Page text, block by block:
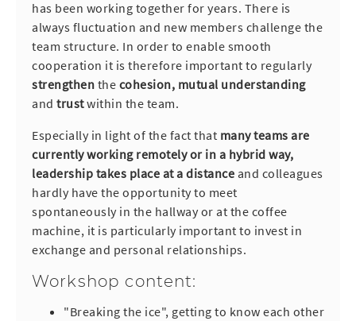
has been working together for years. There is
always fluctuation and new members challenge the
team structure. In order to enable smooth
cooperation it is therefore important to regularly
strengthen the cohesion, mutual understanding
and trustwithin the team.
Especially in light of the fact that many teams are
currently working remotely or in a hybrid way,
leadership takes place at a distance and colleagues
hardly have the opportunity to meet
spontaneously in the hallway or at the coffee
machine, it is particularly important to invest in
exchange and personal relationships.
Workshop content:
"Breaking the ice", getting to know each other